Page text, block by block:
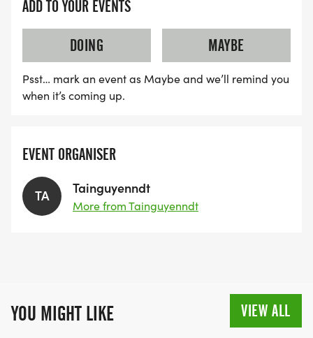
ADD TO YOUR EVENTS
DOING
MAYBE
Psst… mark an event as Maybe and we’ll remind you
when it’s coming up.
EVENT ORGANISER
TA Tainguyenndt
More from Tainguyenndt
YOU MIGHT LIKE VIEW ALL